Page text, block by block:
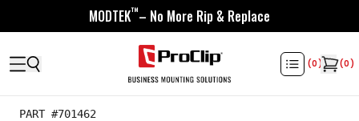
MODTEK™– No More Rip & Replace
(0) (0)
PART #701462